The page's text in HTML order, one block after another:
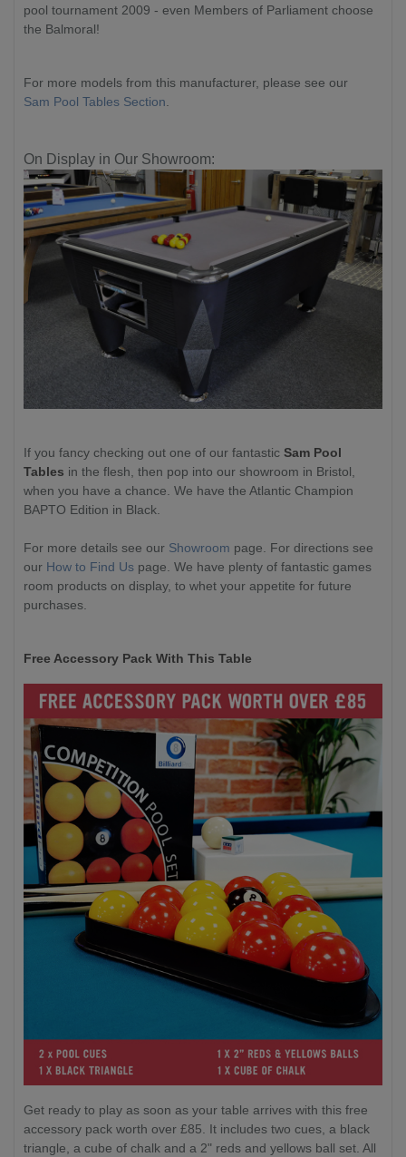
pool tournament 2009 - even Members of Parliament choose
the Balmoral!
For more models from this manufacturer, please see our
Sam Pool Tables Section
On Display in Our Showroom:
If you fancy checking out one of our fantastic Sam Pool
Tables in the flesh, then pop into our showroom in Bristol,
when you have a chance. We have the Atlantic Champion
BAPTO Edition in Black.
For more details see our Showroom page. For directions see
our How to Find Us page. We have plenty of fantastic games
room products on display, to whet your appetite for future
purchases.
Free Accessory Pack With This Table
Get ready to play as soon as your table arrives with this free
accessory pack worth over £85. It includes two cues, a black
triangle, a cube of chalk and a 2" reds and yellows ball set. All